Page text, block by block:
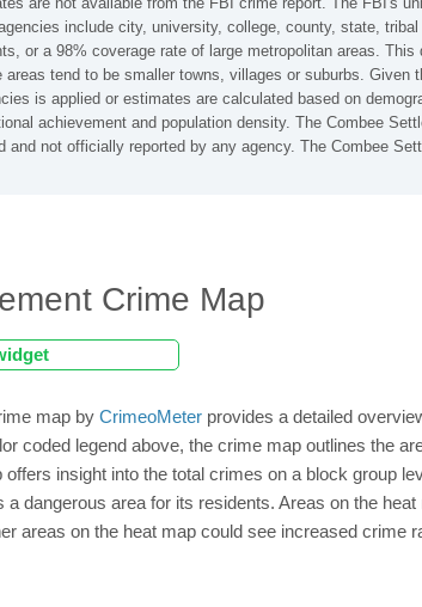
include city, university, college, county, state,
or a 98% coverage rate of large metropolitan areas.
areas tend to be smaller towns, villages or suburbs.
is applied or estimates are calculated based on
achievement and population density. The Combee
and not officially reported by any agency. The Combee
Crime Map
map by CrimeoMeter provides a detailed
coded legend above, the crime map outlines the
insight into the total crimes on a block group
a dangerous area for its residents. Areas on the
areas on the heat map could see increased crime